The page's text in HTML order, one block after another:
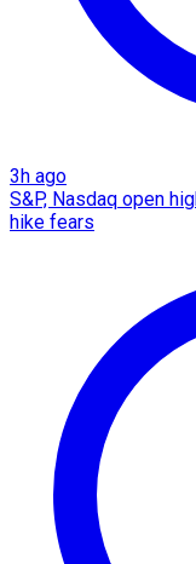
3h ago
S&P, Nasdaq open
hike fears